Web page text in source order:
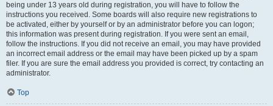
being under 13 years old during registration, you will have to follow the
instructions you received. Some boards will also require new registrations to
be activated, either by yourself or by an administrator before you can logon;
this information was present during registration. If you were sent an email,
follow the instructions. If you did not receive an email, you may have provided
an incorrect email address or the email may have been picked up by a spam
filer. If you are sure the email address you provided is correct, try contacting an
administrator.
Top